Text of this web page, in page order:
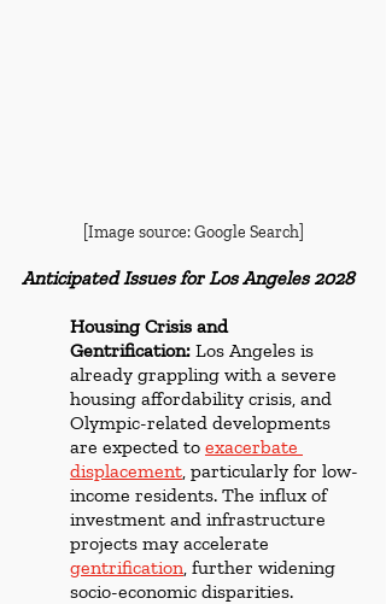
[Image source: Google Search]
Anticipated Issues for Los Angeles 2028
Housing Crisis and
Gentrification: Los Angeles is
already grappling with a severe
housing affordability crisis, and
Olympic-related developments
are expected to exacerbate
displacement, particularly for low-
income residents. The influx of
investment and infrastructure
projects may accelerate
gentrification, further widening
socio-economic disparities.